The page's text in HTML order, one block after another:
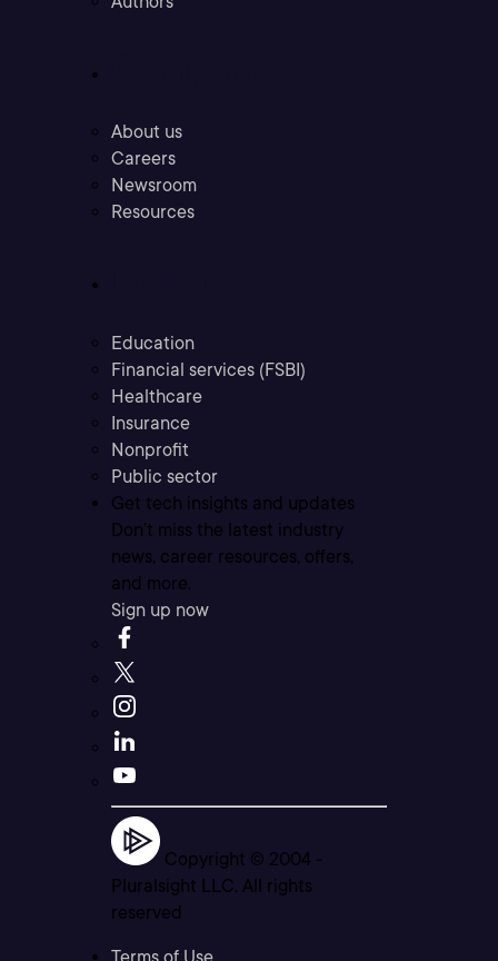
About us
Careers
Newsroom
Resources
Education
Financial services (FSBI)
Healthcare
Insurance
Nonprofit
Public sector
Get tech insights and updates
Don’t miss the latest industry
news, career resources, offers,
and more.
Sign up now
Copyright © 2004 -
Pluralsight LLC. All rights
reserved
Terms of Use